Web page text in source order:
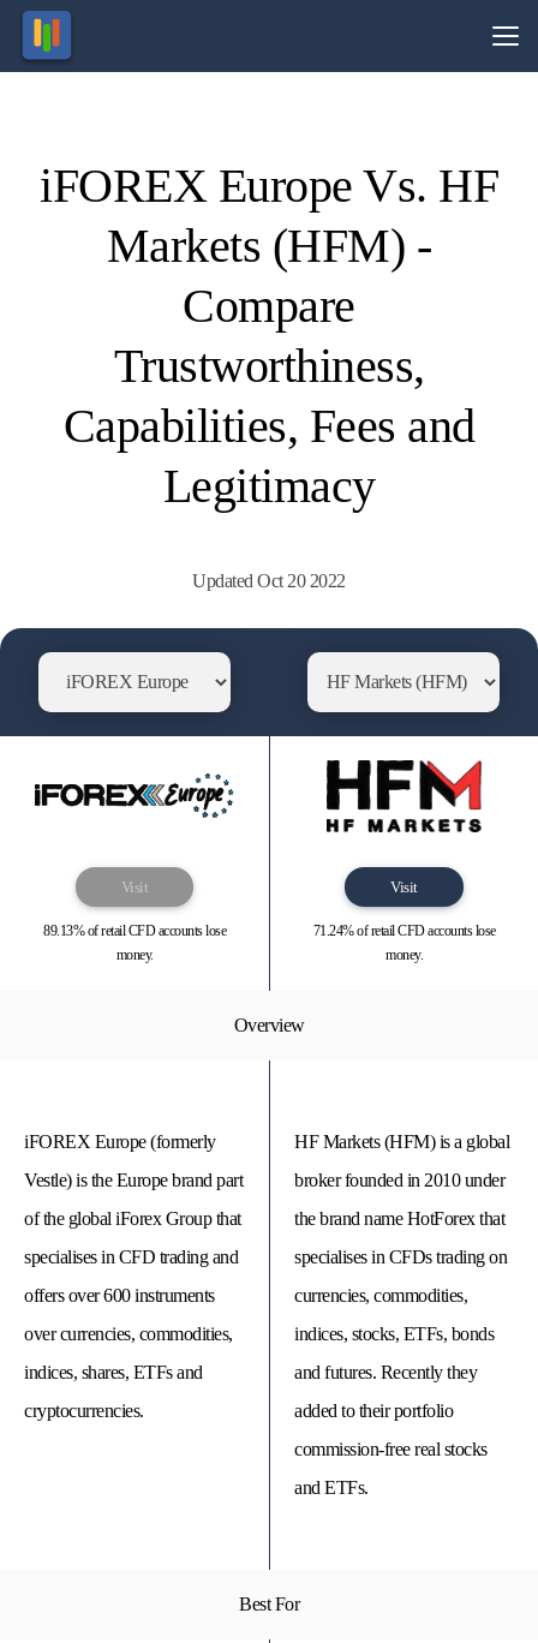
iFOREX Europe Vs. HF
Markets (HFM) -
Compare
Trustworthiness,
Capabilities, Fees and
Legitimacy
Updated Oct 20 2022
Visit
89.13% of retail CFD accounts lose
money.
Visit
71.24% of retail CFD accounts lose
money.
Overview
iFOREX Europe (formerly
Vestle) is the Europe brand part
of the global iForex Group that
specialises in CFD trading and
offers over 600 instruments
over currencies, commodities,
indices, shares, ETFs and
cryptocurrencies.
HF Markets (HFM) is a global
broker founded in 2010 under
the brand name HotForex that
specialises in CFDs trading on
currencies, commodities,
indices, stocks, ETFs, bonds
and futures. Recently they
added to their portfolio
commission-free real stocks
and ETFs.
Best For